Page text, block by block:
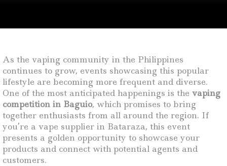
As the vaping community in the Philippines
continues to grow, events showcasing this popular
lifestyle are becoming more frequent and diverse.
One of the most anticipated happenings is the vaping
competition in Baguio, which promises to bring
together enthusiasts from all around the region. If
you’re a vape supplier in Bataraza, this event
presents a golden opportunity to showcase your
products and connect with potential agents and
customers.